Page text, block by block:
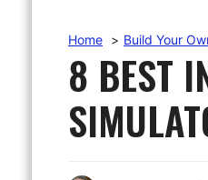
Home Build Your
8 BEST